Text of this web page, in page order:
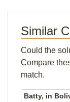
Similar
Could the
Compare
match.
Batty, in